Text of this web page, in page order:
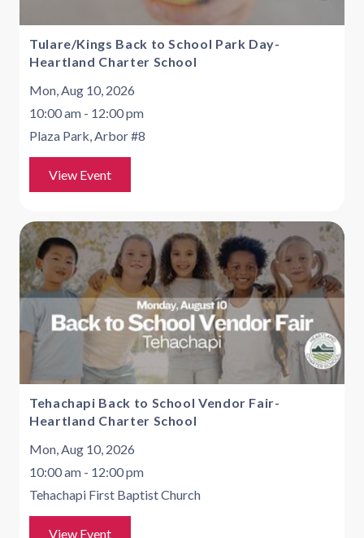
Tulare/Kings Back to School Park Day-
Heartland Charter School
Mon, Aug 10, 2026
10:00 am - 12:00 pm
Plaza Park, Arbor #8
View Event
Tehachapi Back to School Vendor Fair-
Heartland Charter School
Mon, Aug 10, 2026
10:00 am - 12:00 pm
Tehachapi First Baptist Church
View Event